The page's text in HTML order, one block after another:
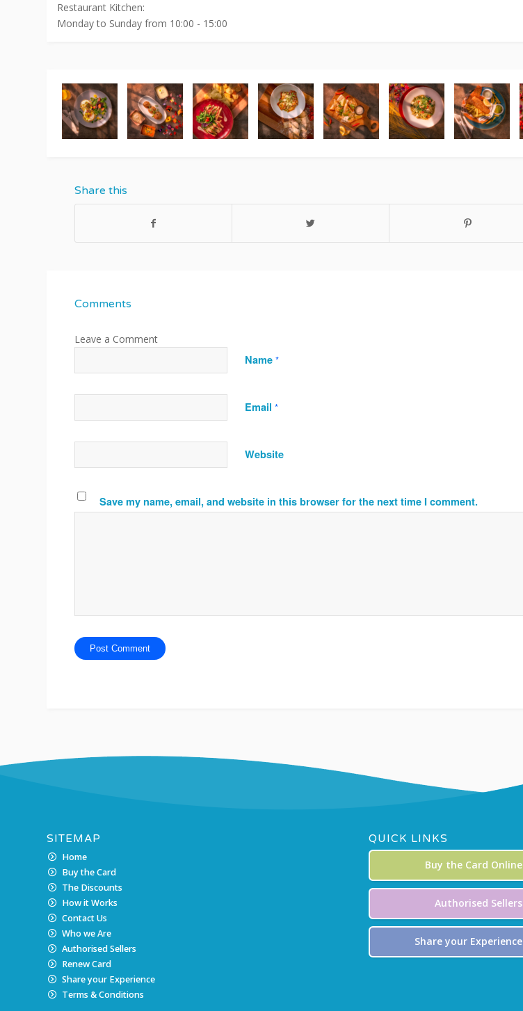
Restaurant Kitchen:
Monday to Sunday from 10:00 - 15:00
Share this
Comments
Name *
Email *
Website
Save my name, email, and website in this browser for the next time I comment.
SITEMAP
Home
Buy the Card
The Discounts
How it Works
Contact Us
Who we Are
Authorised Sellers
Renew Card
Share your Experience
Terms & Conditions
QUICK LINKS
Buy the Card Online
Authorised Sellers
Share your Experience